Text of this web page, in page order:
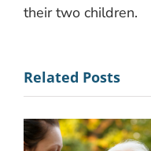
their two children.
Related Posts